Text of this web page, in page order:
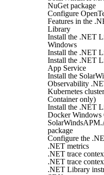
NuGet package
Configure
Features in the
Library
Install the .NET
Windows
Install the .NET
Install the .NET
App Service
Install the
Observability
Kubernetes
Container only)
Install the .NET
Docker Windows
package
Configure the
.NET metrics
.NET trace
.NET trace
.NET Library